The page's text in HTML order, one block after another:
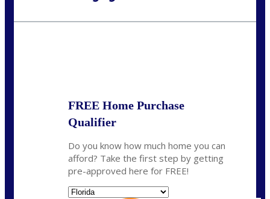
FREE Home Purchase
Qualifier
Do you know how much home you can
afford? Take the first step by getting
pre-approved here for FREE!